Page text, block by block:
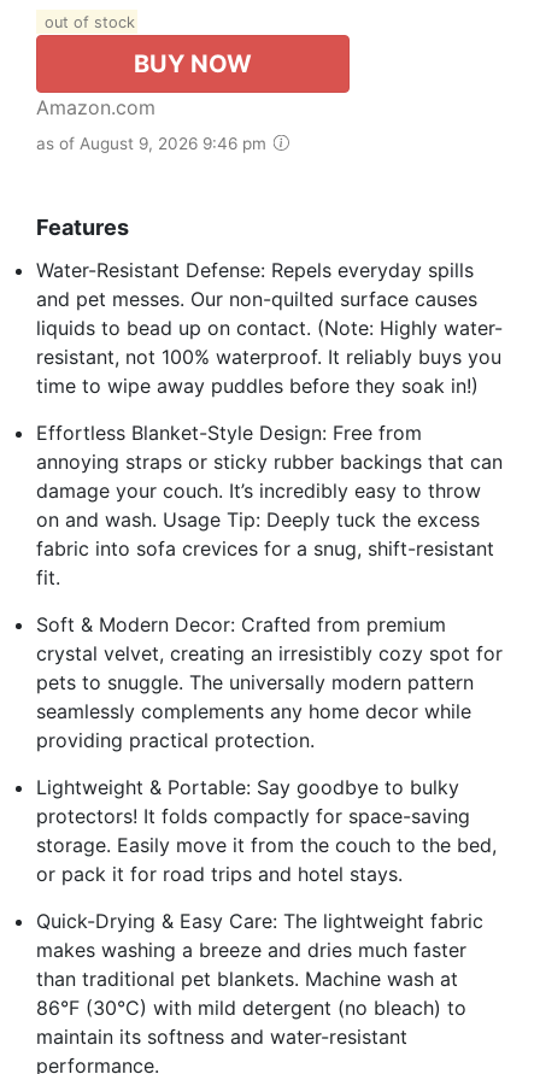
out of stock
BUY NOW
Amazon.com
as of August 9, 2026 9:46 pm
Features
Water-Resistant Defense: Repels everyday spills
and pet messes. Our non-quilted surface causes
liquids to bead up on contact. (Note: Highly water-
resistant, not 100% waterproof. It reliably buys you
time to wipe away puddles before they soak in!)
Effortless Blanket-Style Design: Free from
annoying straps or sticky rubber backings that can
damage your couch. It’s incredibly easy to throw
on and wash. Usage Tip: Deeply tuck the excess
fabric into sofa crevices for a snug, shift-resistant
fit.
Soft & Modern Decor: Crafted from premium
crystal velvet, creating an irresistibly cozy spot for
pets to snuggle. The universally modern pattern
seamlessly complements any home decor while
providing practical protection.
Lightweight & Portable: Say goodbye to bulky
protectors! It folds compactly for space-saving
storage. Easily move it from the couch to the bed,
or pack it for road trips and hotel stays.
Quick-Drying & Easy Care: The lightweight fabric
makes washing a breeze and dries much faster
than traditional pet blankets. Machine wash at
86°F (30°C) with mild detergent (no bleach) to
maintain its softness and water-resistant
performance.